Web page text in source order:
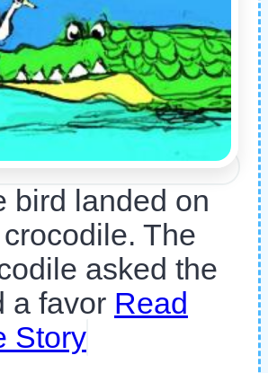
bird landed on
The
asked the
a favor Read
Story